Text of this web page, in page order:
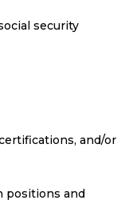
security
and/or
positions and